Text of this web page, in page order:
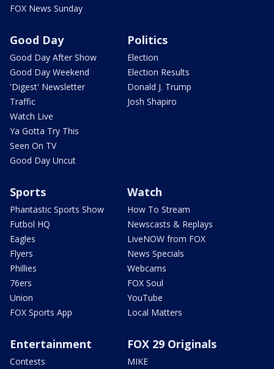
FOX News Sunday
Good Day
Good Day After Show
Good Day Weekend
'Digest' Newsletter
Traffic
Watch Live
Ya Gotta Try This
Seen On TV
Good Day Uncut
Politics
Election
Election Results
Donald J. Trump
Josh Shapiro
Sports
Phantastic Sports Show
Futbol HQ
Eagles
Flyers
Phillies
76ers
Union
FOX Sports App
Watch
How To Stream
Newscasts & Replays
LiveNOW from FOX
News Specials
Webcams
FOX Soul
YouTube
Local Matters
Entertainment
Contests
FOX 29 Originals
MIKE